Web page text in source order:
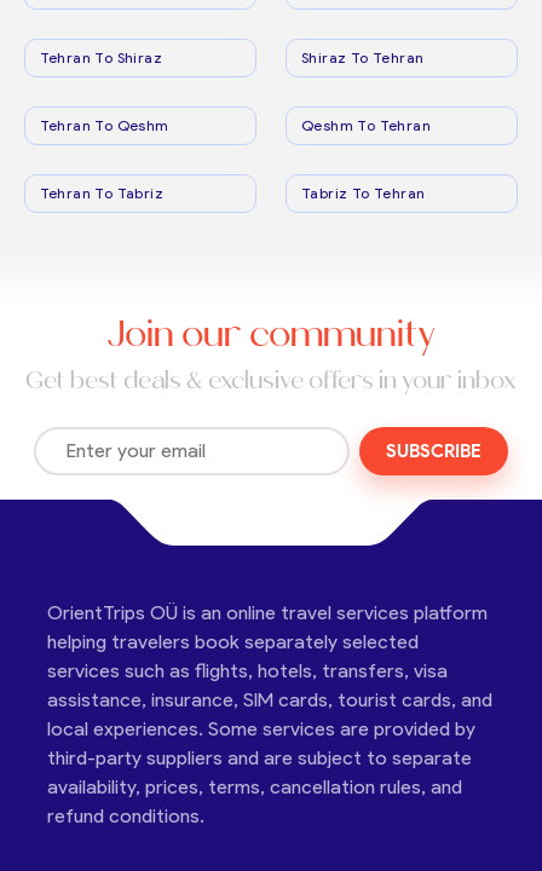
Tehran To Shiraz Shiraz To Tehran
Tehran To Qeshm Qeshm To Tehran
Tehran To Tabriz Tabriz To Tehran
Join our community
Get best deals & exclusive offers in your inbox
SUBSCRIBE
OrientTrips OÜ is an online travel services platform
helping travelers book separately selected
services such as flights, hotels, transfers, visa
assistance, insurance, SIM cards, tourist cards, and
local experiences. Some services are provided by
third-party suppliers and are subject to separate
availability, prices, terms, cancellation rules, and
refund conditions.